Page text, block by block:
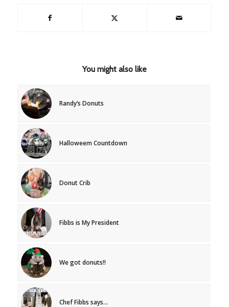
You might also like
Randy’s Donuts
Halloweem Countdown
Donut Crib
Fibbs is My President
We got donuts!!
Chef Fibbs says…